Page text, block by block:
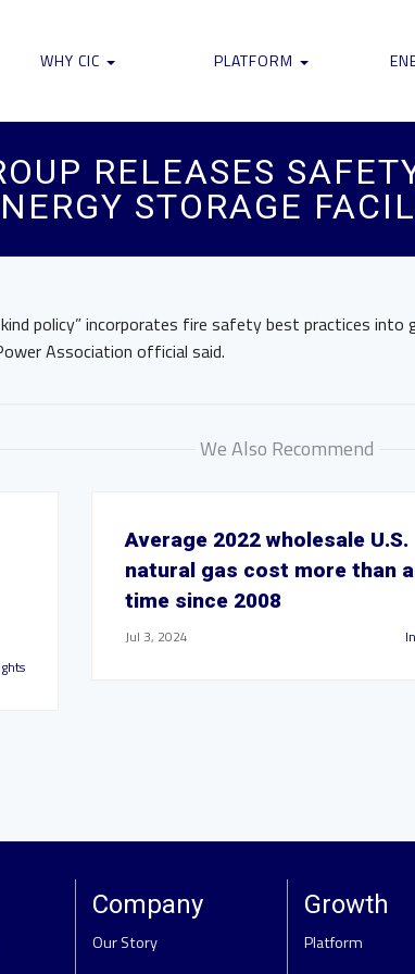
WHY CIC PLATFORM
RELEASES
STORAGE
policy” incorporates fire safety best practices into
Association official said.
We Also Recommend
Average 2022 wholesale U.S.
natural gas cost more than
time since 2008
Jul 3, 2024
Company
Our Story
Growth
Platform